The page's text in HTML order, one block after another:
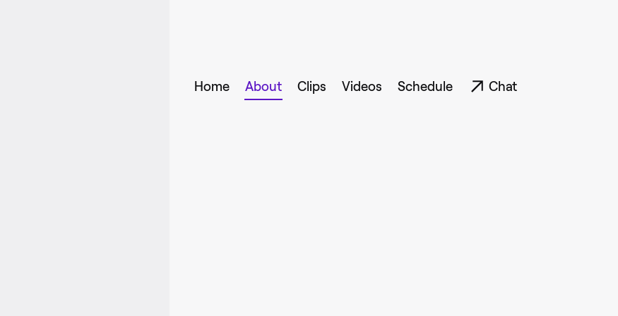
Home About Clips Videos Schedule Chat